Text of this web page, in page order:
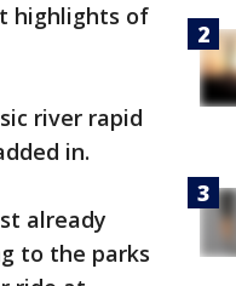
highlights of
river rapid
in.
already
to the parks